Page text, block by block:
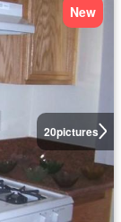
20pictures
New